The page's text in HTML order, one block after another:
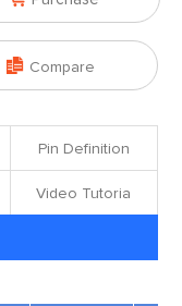
 Compare
Pin Definition
Video Tutoria